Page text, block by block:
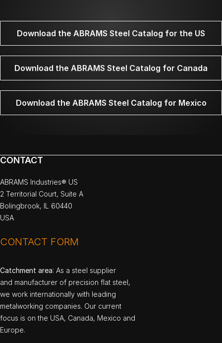
Download the ABRAMS Steel Catalog for the US
Download the ABRAMS Steel Catalog for Canada
Download the ABRAMS Steel Catalog for Mexico
CONTACT
ABRAMS Industries® US
2 Territorial Court, Suite A
Bolingbrook, IL 60440
USA
CONTACT FORM
Catchment area: As a steel supplier
and manufacturer of precision flat steel,
we work internationally with leading
metalworking companies. Our current
focus is on the USA, Canada, Mexico and
Europe.